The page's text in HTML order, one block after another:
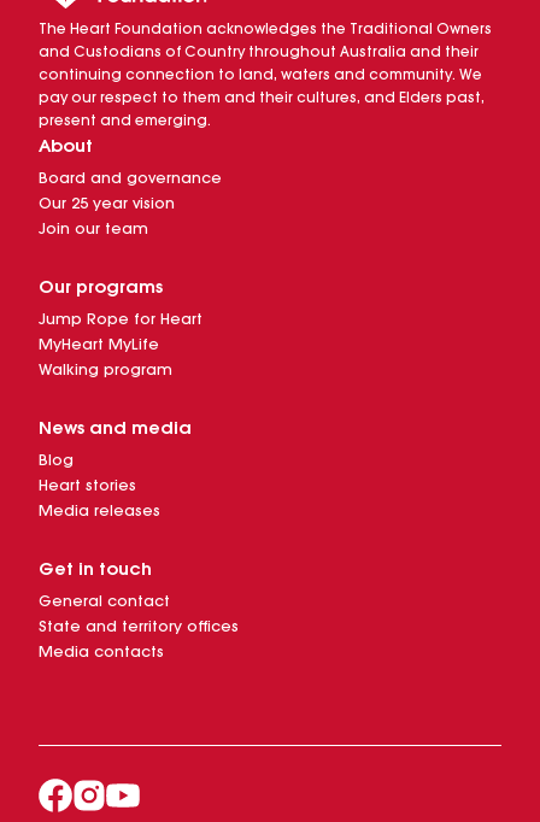
The Heart Foundation acknowledges the Traditional Owners
and Custodians of Country throughout Australia and their
continuing connection to land, waters and community. We
pay our respect to them and their cultures, and Elders past,
present and emerging.
About
Board and governance
Our 25 year vision
Join our team
Our programs
Jump Rope for Heart
MyHeart MyLife
Walking program
News and media
Blog
Heart stories
Media releases
Get in touch
General contact
State and territory offices
Media contacts